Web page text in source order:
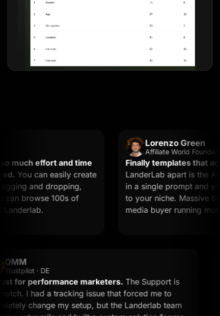
effort and time
You can easily create
and dropping,
browse 100s of
Lorenzo Green
Affiliate World Founder
Finally templates that
LanderLab apart is the AI.
in a single prompt and you
to your niche. Massive time
media buyer running
OM OMM
Trustpilot · DE
A must for performance marketers.The Support is
top-notch. I had a tracking issue that forced me to
completely change my setup, but the Landerlab team